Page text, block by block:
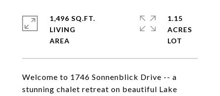
Welcome to 1746 Sonnenblick Drive -- a
stunning chalet retreat on beautiful Lake
1,496 SQ.FT.
LIVING
1.15
ACRES